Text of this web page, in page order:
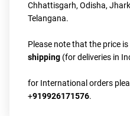
Chhattisgarh, Odisha,
Telangana.
Please note that the price
shipping (for deliveries in
for International orders
+919926171576.